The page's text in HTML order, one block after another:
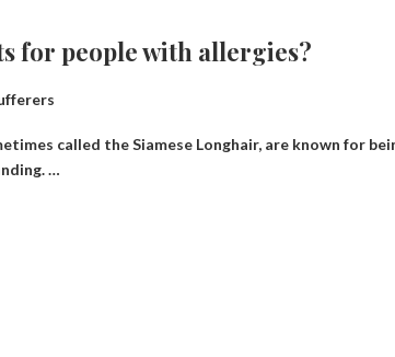
for people with allergies?
called the Siamese Longhair, are known for
…